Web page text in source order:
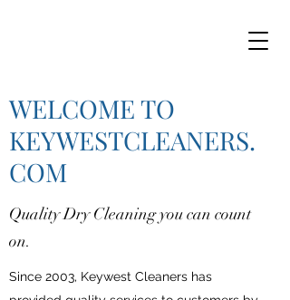
WELCOME TO
KEYWESTCLEANERS.
COM
Quality Dry Cleaning you can count
on.
Since 2003, Keywest Cleaners has